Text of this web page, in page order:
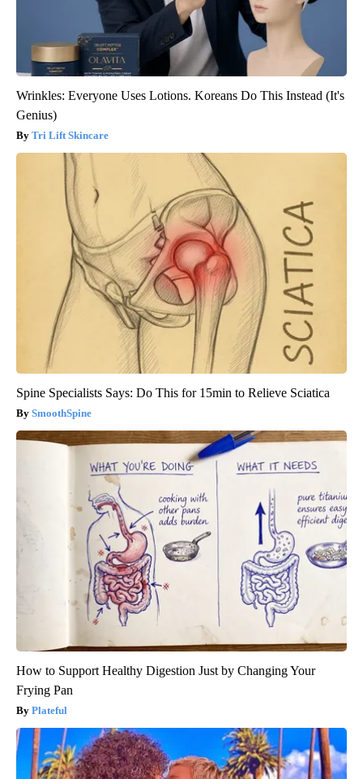
Wrinkles: Everyone Uses Lotions. Koreans Do This Instead (It's
Genius)
Tri Lift Skincare
Spine Specialists Says: Do This for 15min to Relieve Sciatica
SmoothSpine
How to Support Healthy Digestion Just by Changing Your
Frying Pan
Plateful